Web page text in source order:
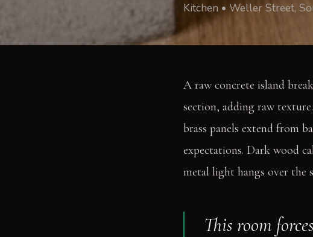
Kitchen • Weller Street,
A raw concrete island
section, adding raw
brass panels extend from
expectations. Dark wood
metal light hangs over the
This room